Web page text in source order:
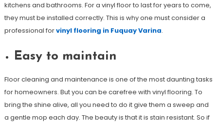
kitchens and bathrooms. For a vinyl floor to last for years to come,
they must be installed correctly. This is why one must consider a
professional forvinyl flooring in Fuquay Varina.
Easy to maintain
Floor cleaning and maintenance is one of the most daunting tasks
for homeowners. But you can be carefree with vinyl flooring. To
bring the shine alive, all you need to do it give them a sweep and
a gentle mop each day. The beauty is that it is stain resistant. So if